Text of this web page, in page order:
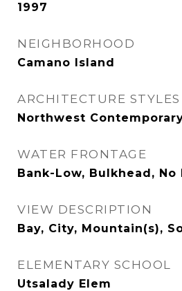
1997
NEIGHBORHOOD
Camano Island
ARCHITECTURE STYLES
Northwest
WATER FRONTAGE
Bank-Low, Bulkhead, No
VIEW DESCRIPTION
Bay, City, Mountain(s),
ELEMENTARY SCHOOL
Utsalady Elem